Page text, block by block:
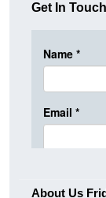
Get In Touch
About Us